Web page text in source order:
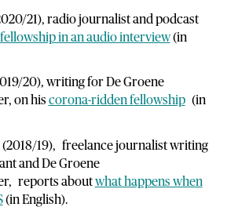
21), radio journalist and podcast
in an audio interview(in
20), writing for De Groene
on his corona-ridden fellowship(in
(2018/19), freelance journalist writing
and De Groene
reports aboutwhat happens when
(in English).